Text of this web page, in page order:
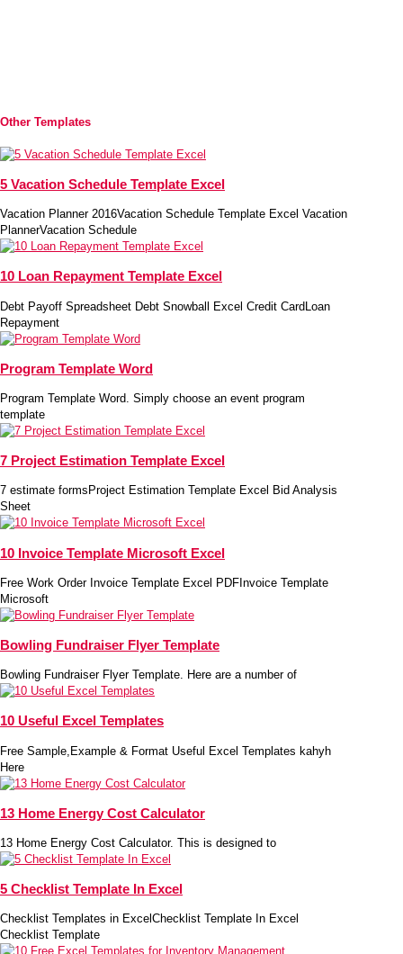
Other Templates
5 Vacation Schedule Template Excel
Vacation Planner 2016Vacation Schedule Template Excel Vacation
PlannerVacation Schedule
10 Loan Repayment Template Excel
Debt Payoff Spreadsheet Debt Snowball Excel Credit CardLoan
Repayment
Program Template Word
Program Template Word. Simply choose an event program
template
7 Project Estimation Template Excel
7 estimate formsProject Estimation Template Excel Bid Analysis
Sheet
10 Invoice Template Microsoft Excel
Free Work Order Invoice Template Excel PDFInvoice Template
Microsoft
Bowling Fundraiser Flyer Template
Bowling Fundraiser Flyer Template. Here are a number of
10 Useful Excel Templates
Free Sample,Example & Format Useful Excel Templates kahyh
Here
13 Home Energy Cost Calculator
13 Home Energy Cost Calculator. This is designed to
5 Checklist Template In Excel
Checklist Templates in ExcelChecklist Template In Excel
Checklist Template